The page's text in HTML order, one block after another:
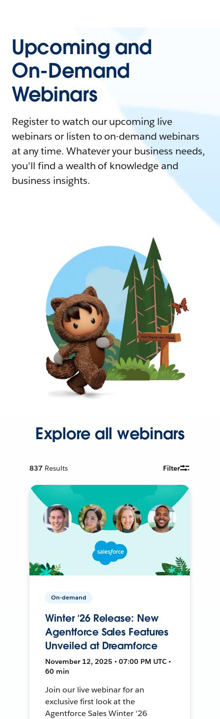
Upcoming and
On-Demand
Webinars
Register to watch our upcoming live
webinars or listen to on-demand webinars
at any time. Whatever your business needs,
you'll find a wealth of knowledge and
business insights.
Explore all webinars
837 Results Filter
On-demand
Winter ’26 Release: New
Agentforce Sales Features
Unveiled at Dreamforce
November 12, 2025 • 07:00 PM UTC •
60 min
Join our live webinar for an
exclusive first look at the
Agentforce Sales Winter '26